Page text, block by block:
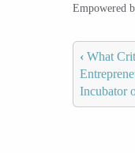
Empowered
‹ What
Incubator